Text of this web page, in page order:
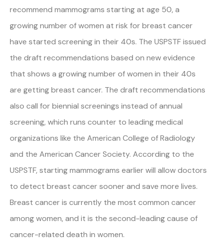
recommend mammograms starting at age 50, a
growing number of women at risk for breast cancer
have started screening in their 40s. The USPSTF issued
the draft recommendations based on new evidence
that shows a growing number of women in their 40s
are getting breast cancer. The draft recommendations
also call for biennial screenings instead of annual
screening, which runs counter to leading medical
organizations like the American College of Radiology
and the American Cancer Society. According to the
USPSTF, starting mammograms earlier will allow doctors
to detect breast cancer sooner and save more lives.
Breast cancer is currently the most common cancer
among women, and it is the second-leading cause of
cancer-related death in women.